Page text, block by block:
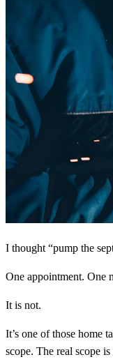
I thought “pump the
One appointment. One
It is not.
It’s one of those home
scope. The real scope